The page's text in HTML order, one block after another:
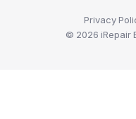
Privacy
© 2026 iRepair